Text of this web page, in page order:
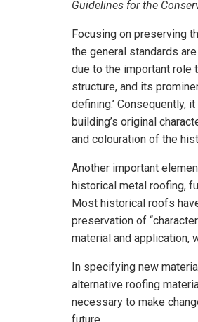
Guidelines for the
Focusing on preserving
the general standards
due to the important role
structure, and its
defining.’ Consequently,
building’s original
and colouration of the
Another important
historical metal roofing,
Most historical roofs
preservation of
material and application,
In specifying new
alternative roofing
necessary to make